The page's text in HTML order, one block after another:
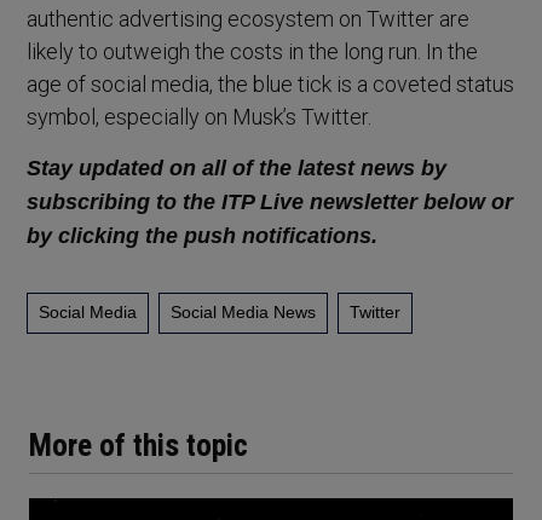
More of this topic
authentic advertising ecosystem on Twitter are
likely to outweigh the costs in the long run. In the
age of social media, the blue tick is a coveted status
symbol, especially on Musk’s Twitter.
Stay updated on all of the latest news by
subscribing to the ITP Live newsletter below or
by clicking the push notifications.
Social Media Social Media News Twitter